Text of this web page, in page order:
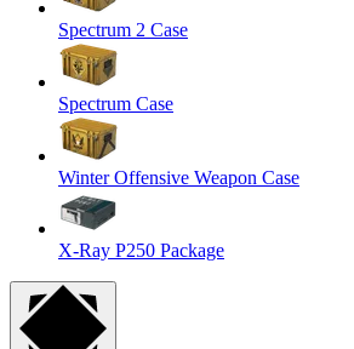
Spectrum 2 Case
Spectrum Case
Winter Offensive Weapon Case
X-Ray P250 Package